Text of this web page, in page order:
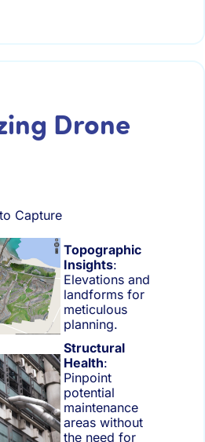
Drone
Capture
Topographic
Insights:
Elevations and
landforms for
meticulous
planning.
Structural
Health:
Pinpoint
potential
maintenance
areas without
the need for